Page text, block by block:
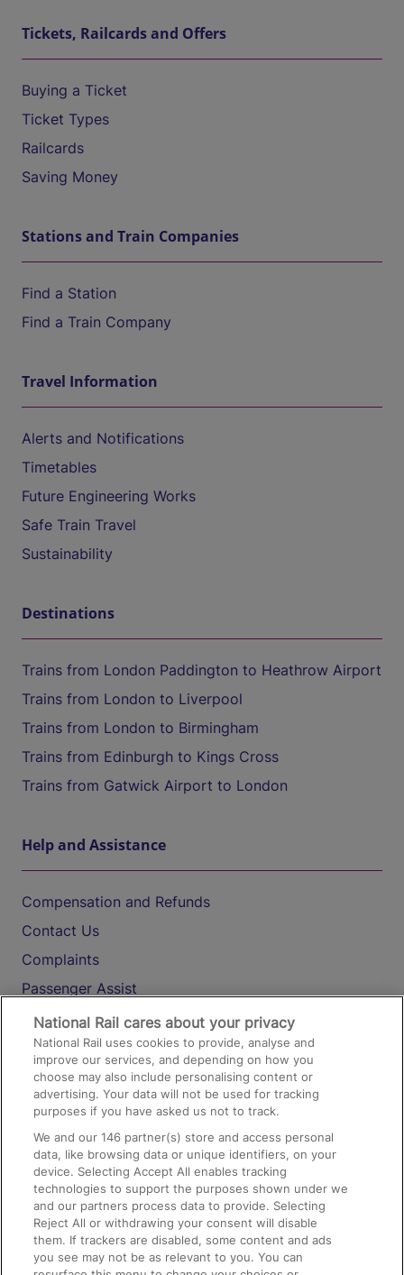
Tickets, Railcards and Offers
Buying a Ticket
Ticket Types
Railcards
Saving Money
Stations and Train Companies
Find a Station
Find a Train Company
Travel Information
Alerts and Notifications
Timetables
Future Engineering Works
Safe Train Travel
Sustainability
Destinations
Trains from London Paddington to Heathrow Airport
Trains from London to Liverpool
Trains from London to Birmingham
Trains from Edinburgh to Kings Cross
Trains from Gatwick Airport to London
Help and Assistance
Compensation and Refunds
Contact Us
Complaints
Passenger Assist
Media
Text 61016
On the Train
Accessible Train Travel and Facilities
Train Travel with Bicycles
Train Travel with Pets
Train Travel with Children
National Rail cares about your privacy
National Rail uses cookies to provide, analyse and
improve our services, and depending on how you
choose may also include personalising content or
advertising. Your data will not be used for tracking
purposes if you have asked us not to track.
We and our146 partner(s) store and access personal
data, like browsing data or unique identifiers, on your
device. Selecting Accept All enables tracking
technologies to support the purposes shown under we
and our partners process data to provide. Selecting
Reject All or withdrawing your consent will disable
them. If trackers are disabled, some content and ads
you see may not be as relevant to you. You can